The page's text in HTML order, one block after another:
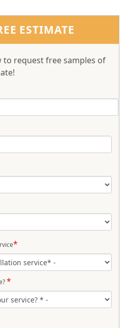
ESTIMATE
request free samples of
*
*